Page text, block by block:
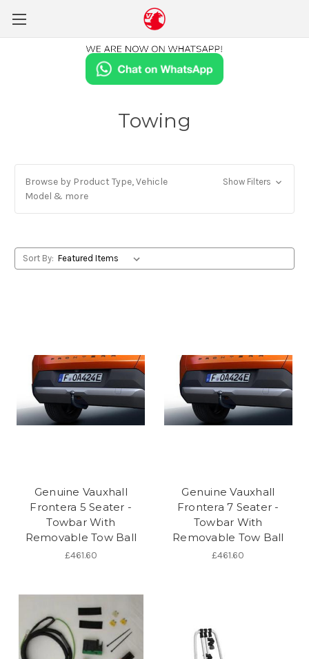
Towing
Browse by Product Type, Vehicle
Model & more
Show Filters
Sort By:
Genuine Vauxhall
Frontera 5 Seater -
Towbar With
Removable Tow Ball
£461.60
Genuine Vauxhall
Frontera 7 Seater -
Towbar With
Removable Tow Ball
£461.60